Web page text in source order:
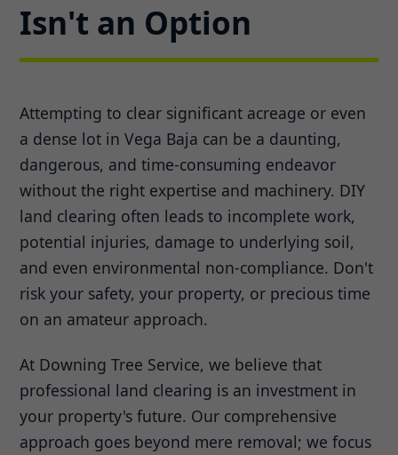
Isn't an Option
Attempting to clear significant acreage or even
a dense lot in Vega Baja can be a daunting,
dangerous, and time-consuming endeavor
without the right expertise and machinery. DIY
land clearing often leads to incomplete work,
potential injuries, damage to underlying soil,
and even environmental non-compliance. Don't
risk your safety, your property, or precious time
on an amateur approach.
At Downing Tree Service, we believe that
professional land clearing is an investment in
your property's future. Our comprehensive
approach goes beyond mere removal; we focus